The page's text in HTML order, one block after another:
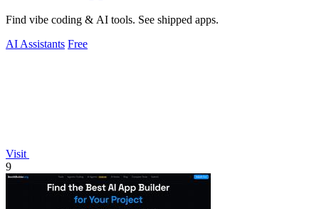
Find vibe coding & AI tools. See shipped apps.
AI Assistants Free
Visit
9